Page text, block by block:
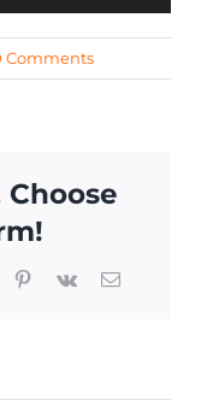
Comments
Choose
Pinterest
Vk Email